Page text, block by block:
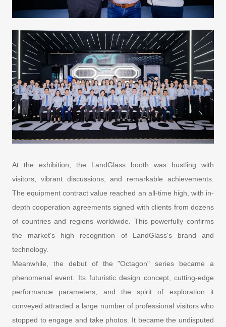
At the exhibition, the LandGlass booth was bustling with
visitors, vibrant discussions, and remarkable achievements.
The equipment contract value reached an all-time high, with in-
depth cooperation agreements signed with clients from dozens
of countries and regions worldwide. This powerfully confirms
the market's high recognition of LandGlass's brand and
technology.
Meanwhile, the debut of the "Octagon" series became a
phenomenal event. Its futuristic design concept, cutting-edge
performance parameters, and the spirit of exploration it
conveyed attracted a large number of professional visitors who
stopped to engage and take photos. It became the undisputed